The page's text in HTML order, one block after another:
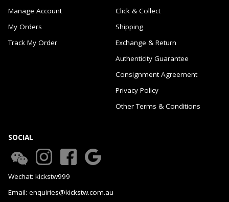
Manage Account
My Orders
Track My Order
Click & Collect
Shipping
Exchange & Return
Authenticity Guarantee
Consignment Agreement
Privacy Policy
Other Terms & Conditions
SOCIAL
Wechat: kickstw999
Email: enquiries@kickstw.com.au